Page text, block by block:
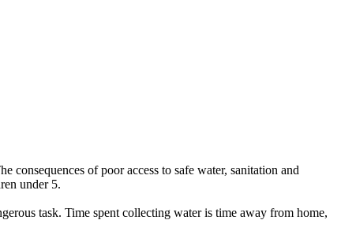
consequences of poor access to safe water, sanitation and
under 5.
task. Time spent collecting water is time away from home,